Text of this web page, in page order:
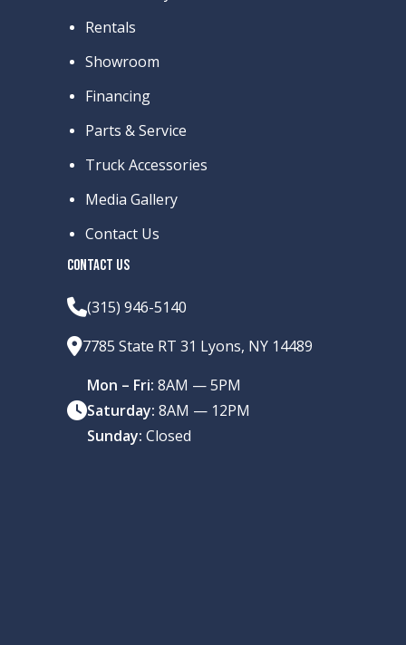
Rentals
Showroom
Financing
Parts & Service
Truck Accessories
Media Gallery
Contact Us
CONTACT US
(315) 946-5140
7785 State RT 31 Lyons, NY 14489
Mon – Fri: 8AM — 5PM
Saturday: 8AM — 12PM
Sunday: Closed